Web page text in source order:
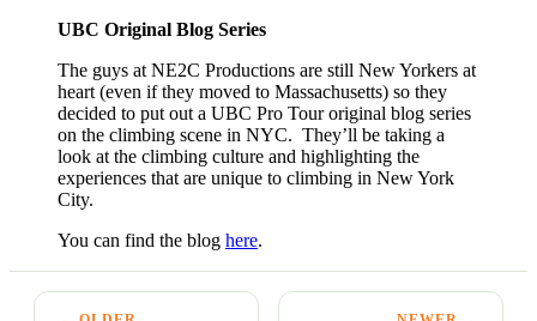
UBC Original Blog Series
The guys at NE2C Productions are still New Yorkers at
heart (even if they moved to Massachusetts) so they
decided to put out a UBC Pro Tour original blog series
on the climbing scene in NYC. They’ll be taking a
look at the climbing culture and highlighting the
experiences that are unique to climbing in New York
City.
You can find the blog here.